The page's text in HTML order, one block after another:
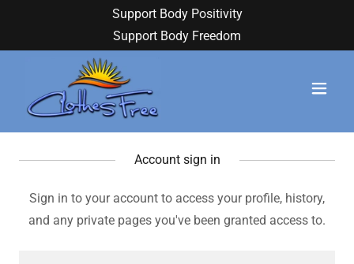
Support Body Positivity
Support Body Freedom
Account sign in
Sign in to your account to access your profile, history,
and any private pages you've been granted access to.